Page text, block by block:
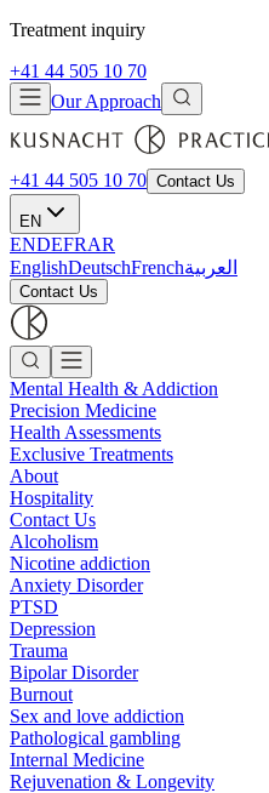
Treatment inquiry
+41 44 505 10 70
Our Approach
+41 44 505 10 70 Contact Us
EN
ENDEFRAR
EnglishDeutschFrenchالعربية
Contact Us
Mental Health & Addiction
Precision Medicine
Health Assessments
Exclusive Treatments
About
Hospitality
Contact Us
Alcoholism
Nicotine addiction
Anxiety Disorder
PTSD
Depression
Trauma
Bipolar Disorder
Burnout
Sex and love addiction
Pathological gambling
Internal Medicine
Rejuvenation & Longevity